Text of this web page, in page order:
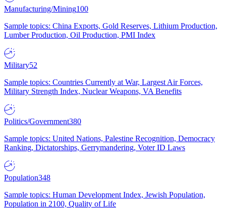
Manufacturing/Mining100
Sample topics: China Exports, Gold Reserves, Lithium Production,
Lumber Production, Oil Production, PMI Index
Military52
Sample topics: Countries Currently at War, Largest Air Forces,
Military Strength Index, Nuclear Weapons, VA Benefits
Politics/Government380
Sample topics: United Nations, Palestine Recognition, Democracy
Ranking, Dictatorships, Gerrymandering, Voter ID Laws
Population348
Sample topics: Human Development Index, Jewish Population,
Population in 2100, Quality of Life